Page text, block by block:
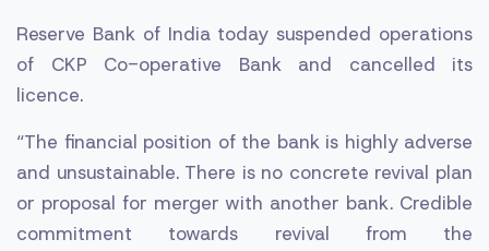
Reserve Bank of India today suspended operations
of CKP Co-operative Bank and cancelled its
licence.
“The financial position of the bank is highly adverse
and unsustainable. There is no concrete revival plan
or proposal for merger with another bank. Credible
commitment towards revival from the